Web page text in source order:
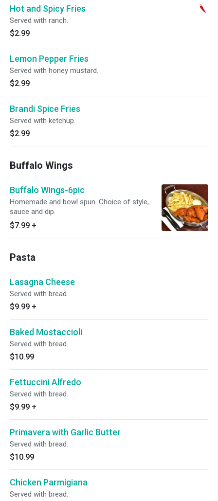
Hot and Spicy Fries
Served with ranch.
$2.99
Lemon Pepper Fries
Served with honey mustard.
$2.99
Brandi Spice Fries
Served with ketchup.
$2.99
Buffalo Wings
Buffalo Wings-6pic
Homemade and bowl spun. Choice of style,
sauce and dip.
$7.99 +
Pasta
Lasagna Cheese
Served with bread.
$9.99 +
Baked Mostaccioli
Served with bread.
$10.99
Fettuccini Alfredo
Served with bread.
$9.99 +
Primavera with Garlic Butter
Served with bread.
$10.99
Chicken Parmigiana
Served with bread.